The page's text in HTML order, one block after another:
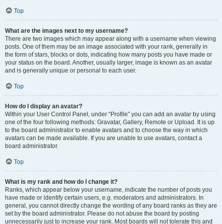
Top
What are the images next to my username?
There are two images which may appear along with a username when viewing
posts. One of them may be an image associated with your rank, generally in
the form of stars, blocks or dots, indicating how many posts you have made or
your status on the board. Another, usually larger, image is known as an avatar
and is generally unique or personal to each user.
Top
How do I display an avatar?
Within your User Control Panel, under “Profile” you can add an avatar by using
one of the four following methods: Gravatar, Gallery, Remote or Upload. It is up
to the board administrator to enable avatars and to choose the way in which
avatars can be made available. If you are unable to use avatars, contact a
board administrator.
Top
What is my rank and how do I change it?
Ranks, which appear below your username, indicate the number of posts you
have made or identify certain users, e.g. moderators and administrators. In
general, you cannot directly change the wording of any board ranks as they are
set by the board administrator. Please do not abuse the board by posting
unnecessarily just to increase your rank. Most boards will not tolerate this and